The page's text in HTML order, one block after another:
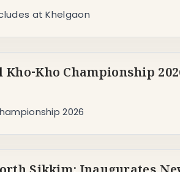
at Khelgaon
Kho Championship
2026